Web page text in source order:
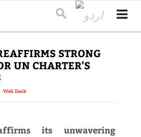
STRONG
UN CHARTER'S
Web Desk
its unwavering